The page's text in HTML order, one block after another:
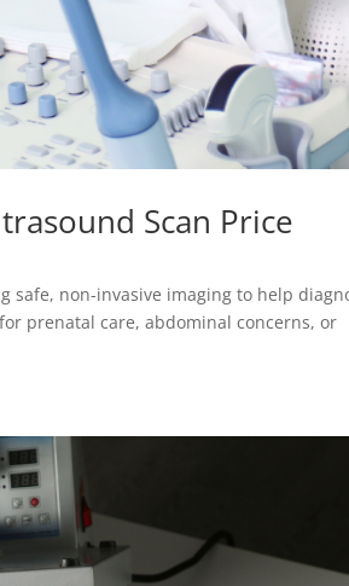
Scan Price
safe, non-invasive imaging to help
prenatal care, abdominal concerns, or